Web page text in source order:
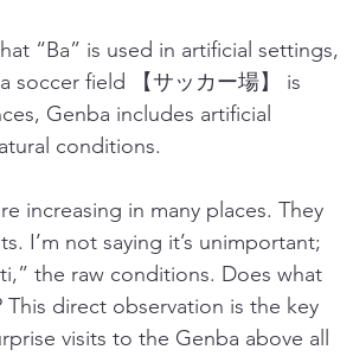
“Ba” is used in artificial settings,
soccer field 【サッカー場】 is
Genba includes artificial
conditions.
increasing in many places. They
I’m not saying it’s unimportant;
the raw conditions. Does what
direct observation is the key
visits to the Genba above all